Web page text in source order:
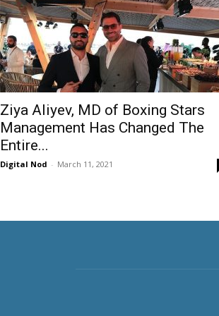
Ziya Aliyev, MD of Boxing Stars
Management Has Changed The
Entire...
Digital Nod - March 11, 2021